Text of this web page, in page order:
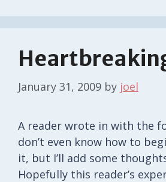
January 31, 2009 by joel
A reader wrote in with the
don’t even know how to
it, but I’ll add some
Hopefully this reader’s